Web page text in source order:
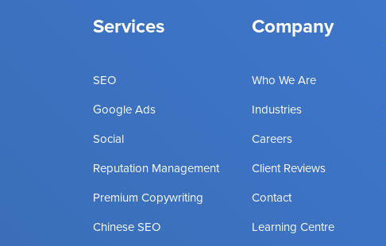
Services
SEO
Google Ads
Social
Reputation Management
Premium Copywriting
Chinese SEO
Company
Who We Are
Industries
Careers
Client Reviews
Contact
Learning Centre